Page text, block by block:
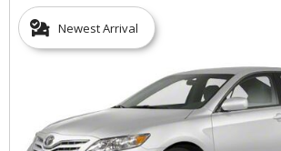
Newest Arrival